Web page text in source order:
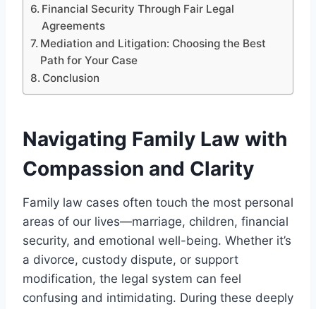
Financial Security Through Fair Legal
Agreements
Mediation and Litigation: Choosing the Best
Path for Your Case
Conclusion
Navigating Family Law with
Compassion and Clarity
Family law cases often touch the most personal
areas of our lives—marriage, children, financial
security, and emotional well-being. Whether it’s
a divorce, custody dispute, or support
modification, the legal system can feel
confusing and intimidating. During these deeply